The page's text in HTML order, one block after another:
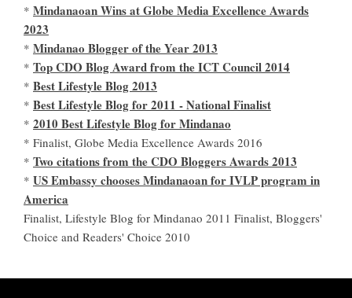
* Mindanaoan Wins at Globe Media Excellence Awards
2023
* Mindanao Blogger of the Year 2013
* Top CDO Blog Award from the ICT Council 2014
* Best Lifestyle Blog 2013
* Best Lifestyle Blog for 2011 - National Finalist
* 2010 Best Lifestyle Blog for Mindanao
* Finalist, Globe Media Excellence Awards 2016
* Two citations from the CDO Bloggers Awards 2013
* US Embassy chooses Mindanaoan for IVLP program in
America
Finalist, Lifestyle Blog for Mindanao 2011 Finalist, Bloggers'
Choice and Readers' Choice 2010